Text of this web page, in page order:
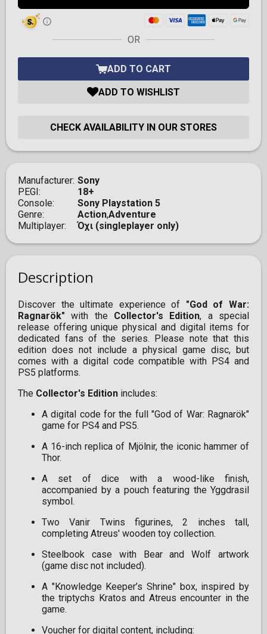
OR
ADD TO CART
ADD TO WISHLIST
CHECK AVAILABILITY IN OUR STORES
Manufacturer Sony
PEGI
18+
Console
Sony Playstation 5
Genre
Action,Adventure
Multiplayer
Όχι (singleplayer only)
Description
Discover the ultimate experience of "God of War:
Ragnarök" with the Collector's Edition, a special
release offering unique physical and digital items for
dedicated fans of the series. Please note that this
edition does not include a physical game disc, but
comes with a digital code compatible with PS4 and
PS5 platforms.
The Collector's Edition includes:
A digital code for the full "God of War: Ragnarök"
game for PS4 and PS5.
A 16-inch replica of Mjölnir, the iconic hammer of
Thor.
A set of dice with a wood-like finish,
accompanied by a pouch featuring the Yggdrasil
symbol.
Two Vanir Twins figurines, 2 inches tall,
completing Atreus' wooden toy collection.
Steelbook case with Bear and Wolf artwork
(game disc not included).
A "Knowledge Keeper’s Shrine" box, inspired by
the triptychs Kratos and Atreus encounter in the
game.
Voucher for digital content, including: